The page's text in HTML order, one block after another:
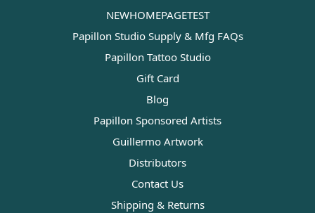
NEWHOMEPAGETEST
Papillon Studio Supply & Mfg FAQs
Papillon Tattoo Studio
Gift Card
Blog
Papillon Sponsored Artists
Guillermo Artwork
Distributors
Contact Us
Shipping & Returns